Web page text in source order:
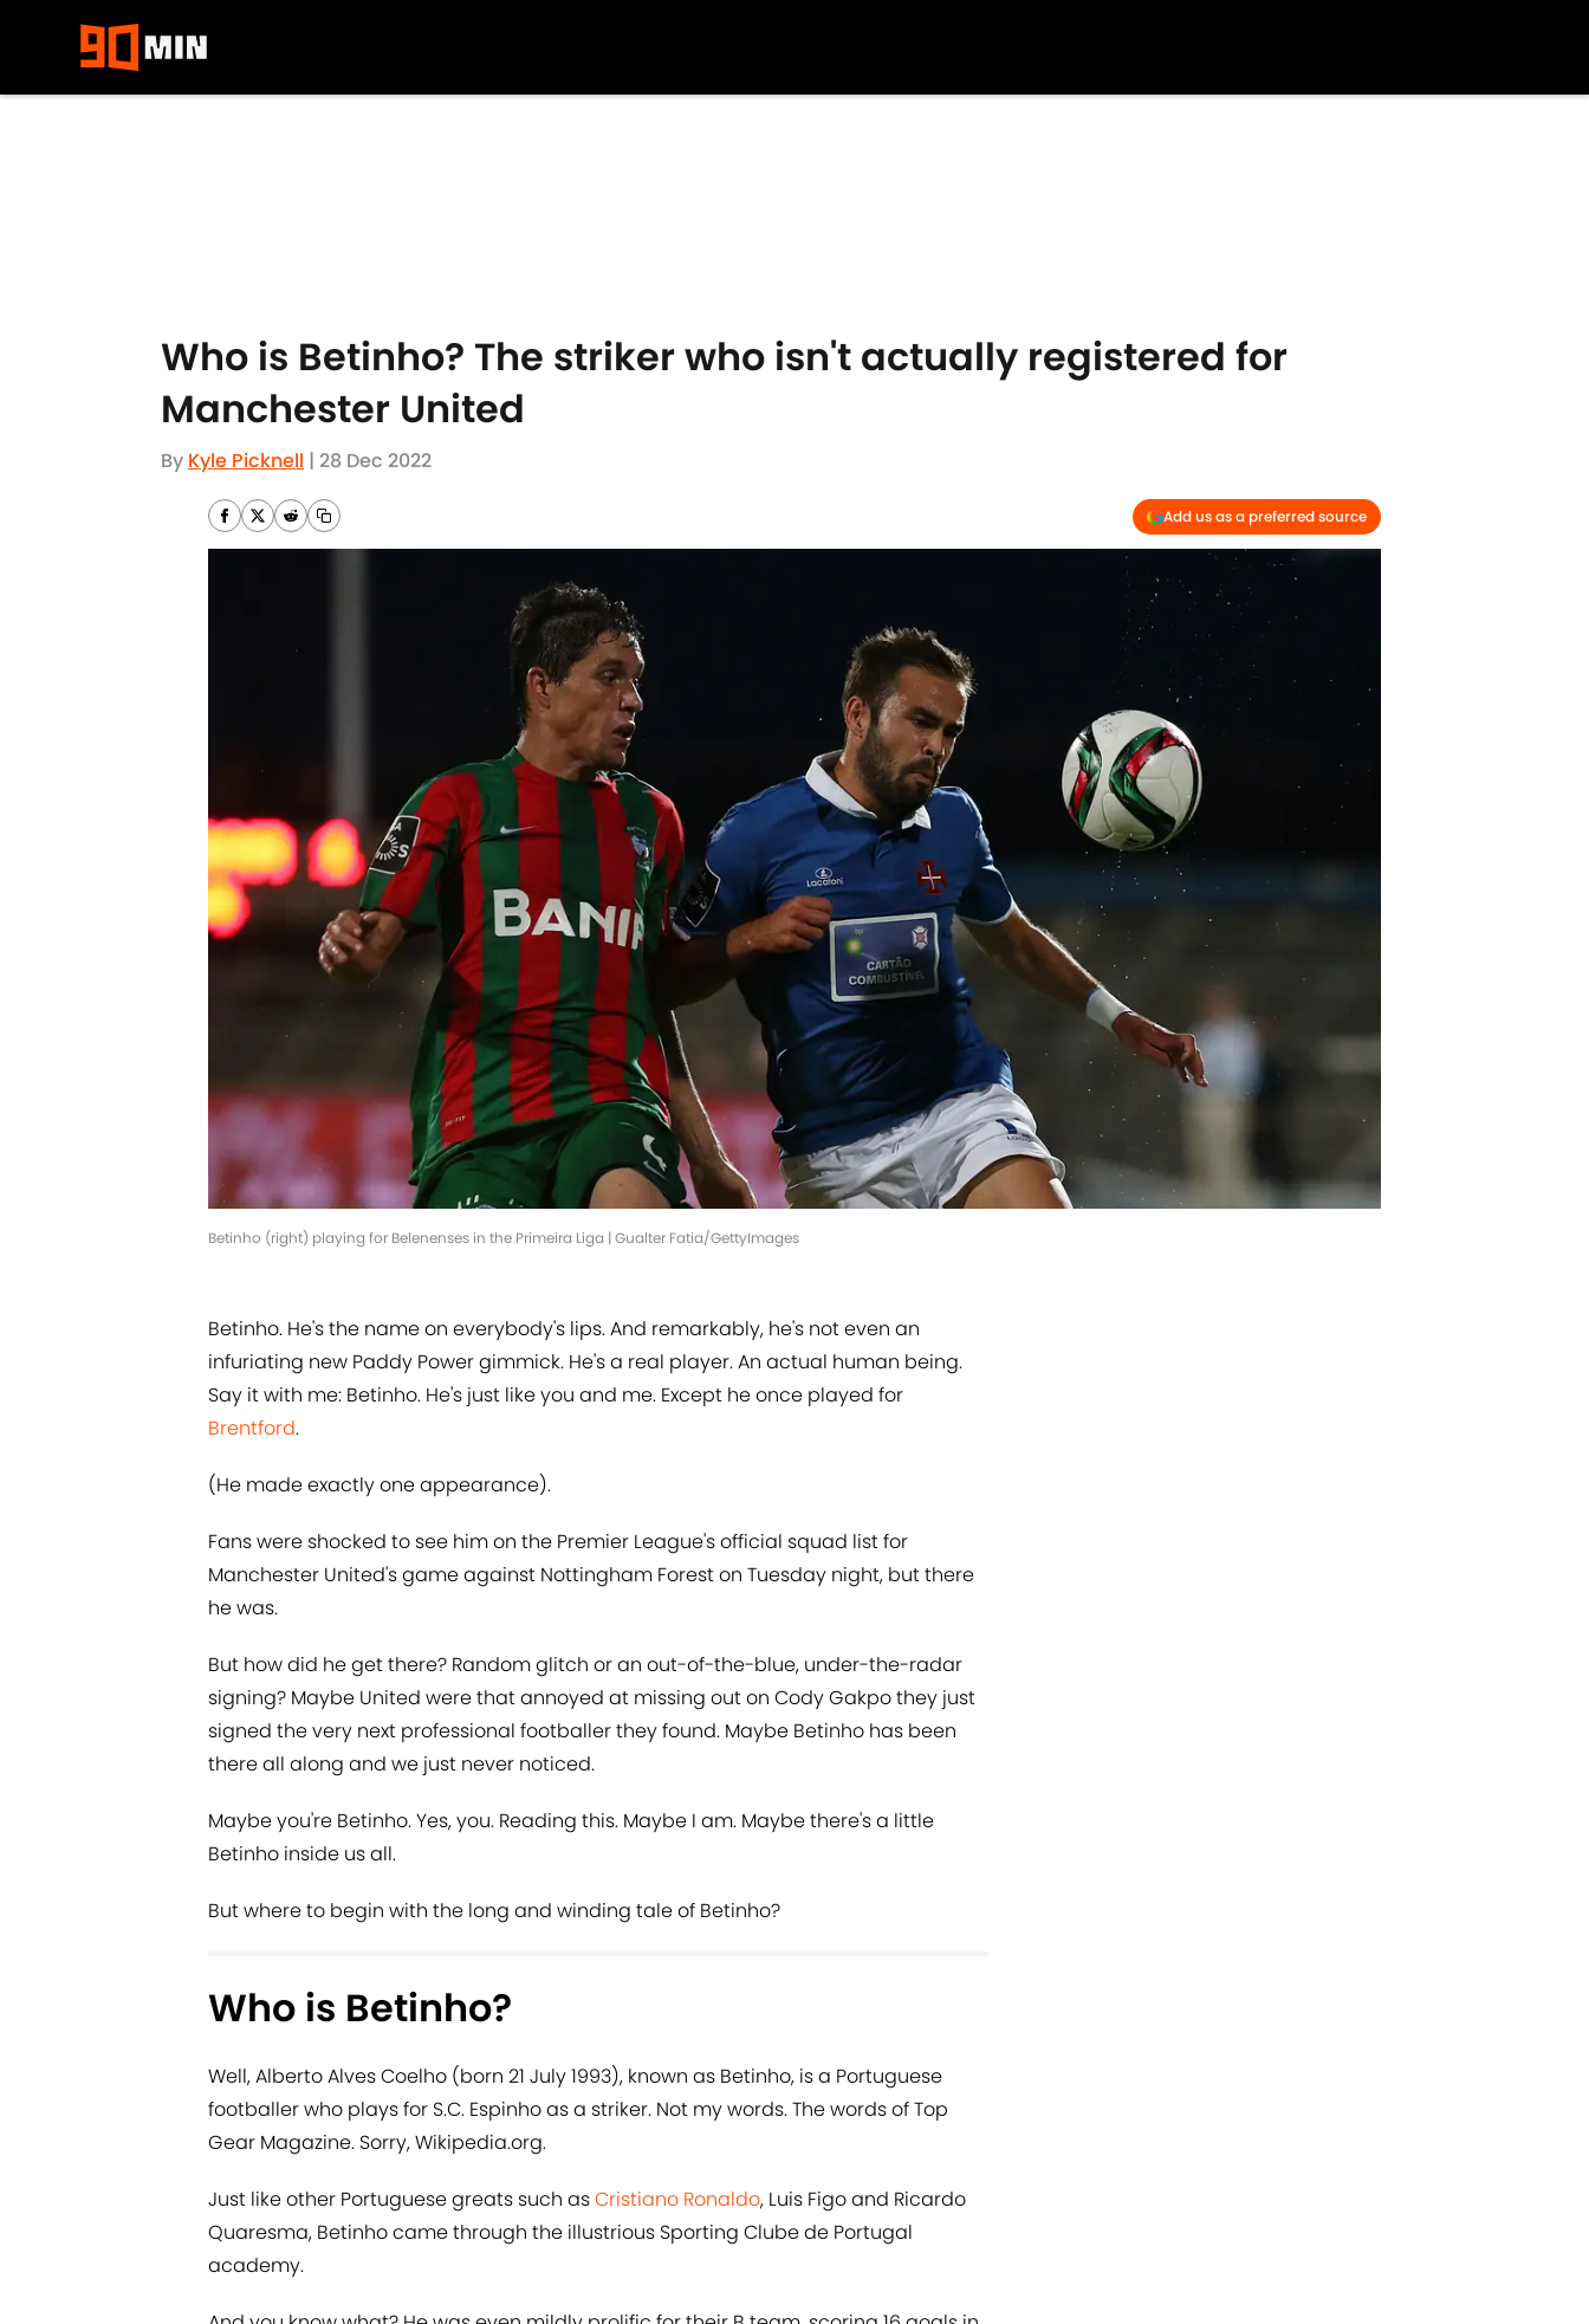
Who is Betinho? The striker who isn't actually registered for
Manchester United
By Kyle Picknell | 28 Dec 2022
Add us as a preferred source
Betinho (right) playing for Belenenses in the Primeira Liga | Gualter Fatia/GettyImages
Betinho. He's the name on everybody's lips. And remarkably, he's not even an
infuriating new Paddy Power gimmick. He's a real player. An actual human being.
Say it with me: Betinho. He's just like you and me. Except he once played for
Brentford.
(He made exactly one appearance).
Fans were shocked to see him on the Premier League's official squad list for
Manchester United's game against Nottingham Forest on Tuesday night, but there
he was.
But how did he get there? Random glitch or an out-of-the-blue, under-the-radar
signing? Maybe United were that annoyed at missing out on Cody Gakpo they just
signed the very next professional footballer they found. Maybe Betinho has been
there all along and we just never noticed.
Maybe you're Betinho. Yes, you. Reading this. Maybe I am. Maybe there's a little
Betinho inside us all.
But where to begin with the long and winding tale of Betinho?
Who is Betinho?
Well, Alberto Alves Coelho (born 21 July 1993), known as Betinho, is a Portuguese
footballer who plays for S.C. Espinho as a striker. Not my words. The words of Top
Gear Magazine. Sorry, Wikipedia.org.
Just like other Portuguese greats such asCristiano Ronaldo, Luis Figo and Ricardo
Quaresma, Betinho came through the illustrious Sporting Clube de Portugal
academy.